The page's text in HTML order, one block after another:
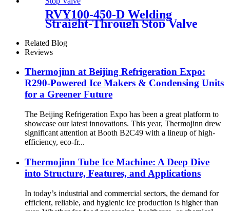
RVY100-450-D Welding
Straight-Through Stop Valve
Related Blog
Reviews
Thermojinn at Beijing Refrigeration Expo:
R290-Powered Ice Makers & Condensing Units
for a Greener Future
The Beijing Refrigeration Expo has been a great platform to
showcase our latest innovations. This year, Thermojinn drew
significant attention at Booth B2C49 with a lineup of high-
efficiency, eco-fr...
Thermojinn Tube Ice Machine: A Deep Dive
into Structure, Features, and Applications
In today’s industrial and commercial sectors, the demand for
efficient, reliable, and hygienic ice production is higher than